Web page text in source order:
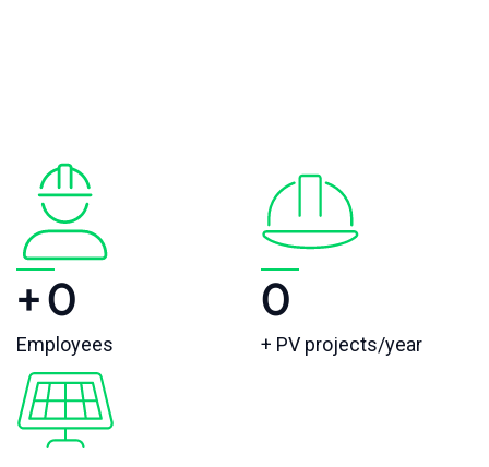
+0
Employees
0
+ PV projects/year